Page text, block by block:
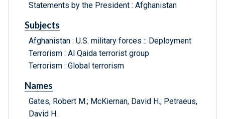
Statements by the President : Afghanistan
Subjects
Afghanistan : U.S. military forces :: Deployment
Terrorism : Al Qaida terrorist group
Terrorism : Global terrorism
Names
Gates, Robert M.; McKiernan, David H.; Petraeus,
David H.